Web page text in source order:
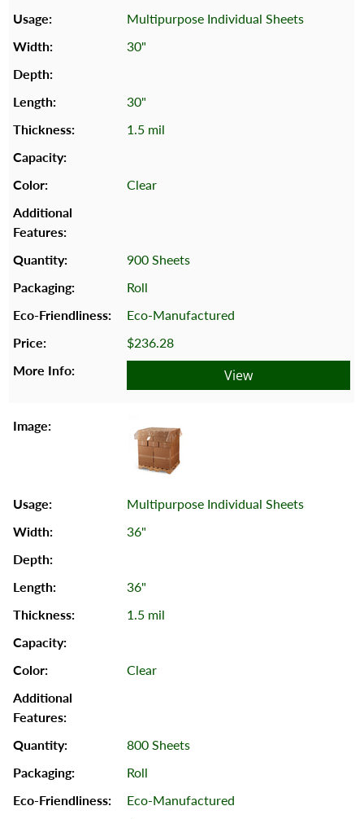
Multipurpose Individual Sheets
30"
30"
1.5 mil
Clear
900 Sheets
Roll
Eco-Manufactured
$236.28
View
Multipurpose Individual Sheets
36"
36"
1.5 mil
Clear
800 Sheets
Roll
Eco-Manufactured